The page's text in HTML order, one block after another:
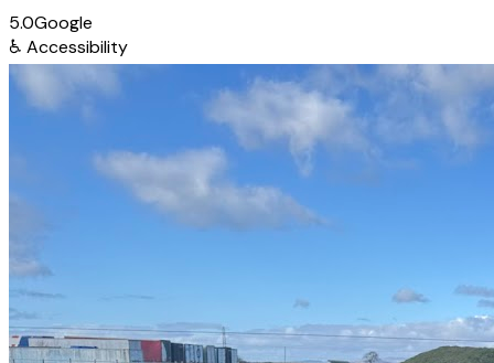
5.0Google
♿ Accessibility